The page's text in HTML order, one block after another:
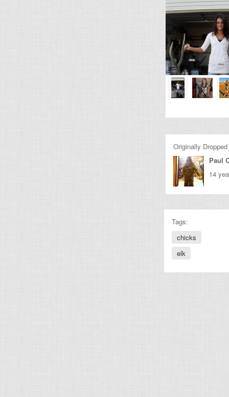
Originally
Paul
14
Tags:
chicks
elk